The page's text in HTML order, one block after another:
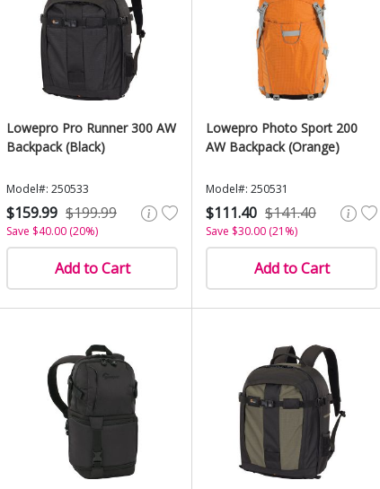
Lowepro Pro Runner 300 AW
Backpack (Black)
Model#: 250533
$159.99 $199.99
Save $40.00 (20%)
Add to Cart
Lowepro Photo Sport 200
AW Backpack (Orange)
Model#: 250531
$111.40 $141.40
Save $30.00 (21%)
Add to Cart